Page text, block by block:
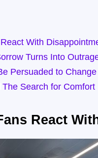
With
Turns Into
Persuaded to
Search for Comfort
React